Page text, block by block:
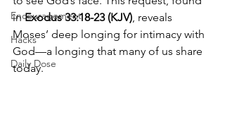
Encouragement
Hacks
Daily Dose
in Exodus 33:18-23 (KJV) , reveals
Moses’ deep longing for intimacy with
God—a longing that many of us share
today.